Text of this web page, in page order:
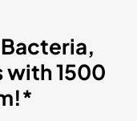
with 1500